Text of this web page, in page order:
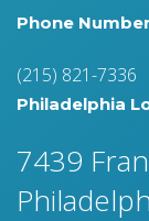
Phone Number
(215) 821-7336
Philadelphia
7439